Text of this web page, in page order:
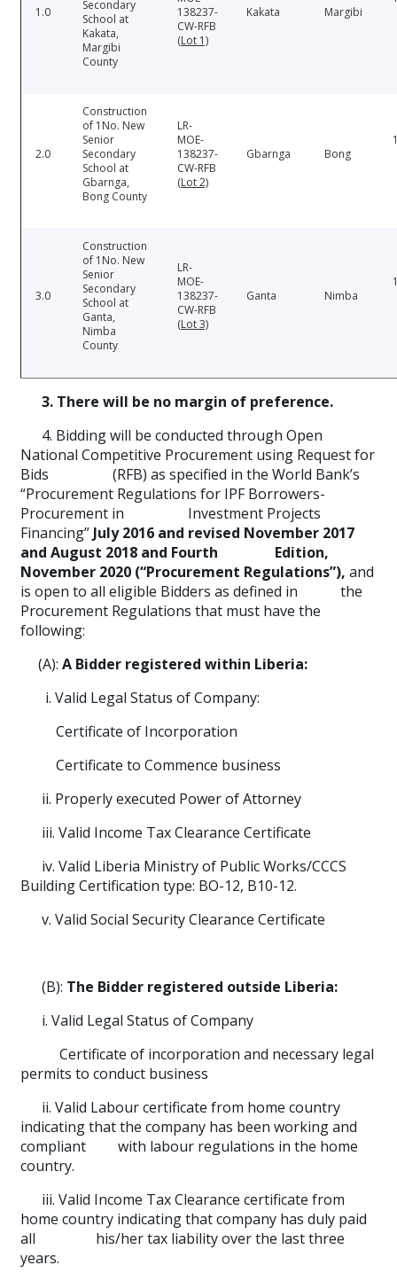
1.0
Secondary
School at
Kakata,
Margibi
County
138237-
CW-RFB
(Lot 1)
Kakata Margibi
2.0
Construction
of 1No. New
Senior
Secondary
School at
Gbarnga,
Bong County
LR-
MOE-
138237-
CW-RFB
(Lot 2)
Gbarnga Bong
3.0
Construction
of 1No. New
Senior
Secondary
School at
Ganta,
Nimba
County
LR-
MOE-
138237-
CW-RFB
(Lot 3)
Ganta Nimba
3. There will be no margin of preference.
4. Bidding will be conducted through Open
National Competitive Procurement using Request for
Bids (RFB) as specified in the World Bank’s
“Procurement Regulations for IPF Borrowers-
Procurement in Investment Projects
Financing” July 2016 and revised November 2017
and August 2018 and Fourth Edition,
November 2020 (“Procurement Regulations”), and
is open to all eligible Bidders as defined in the
Procurement Regulations that must have the
following:
(A): A Bidder registered within Liberia:
i. Valid Legal Status of Company:
Certificate of Incorporation
Certificate to Commence business
ii. Properly executed Power of Attorney
iii. Valid Income Tax Clearance Certificate
iv. Valid Liberia Ministry of Public Works/CCCS
Building Certification type: BO-12, B10-12.
v. Valid Social Security Clearance Certificate
(B): The Bidder registered outside Liberia:
i. Valid Legal Status of Company
Certificate of incorporation and necessary legal
permits to conduct business
ii. Valid Labour certificate from home country
indicating that the company has been working and
compliant with labour regulations in the home
country.
iii. Valid Income Tax Clearance certificate from
home country indicating that company has duly paid
all his/her tax liability over the last three
years.